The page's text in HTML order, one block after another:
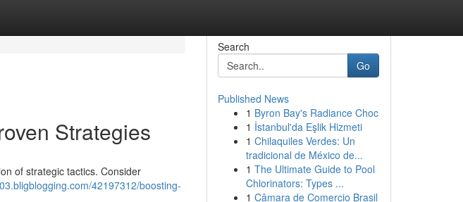
Strategies
of strategic tactics. Consider
42197312/boosting-
Search
Go
Published News
1 Byron Bay's Radiance Choc
1 İstanbul'da Eşlik Hizmeti
1 Chilaquiles Verdes: Un
tradicional de México de...
1 The Ultimate Guide to Pool
Chlorinators: Types ...
1 Câmara de Comercio Brasil